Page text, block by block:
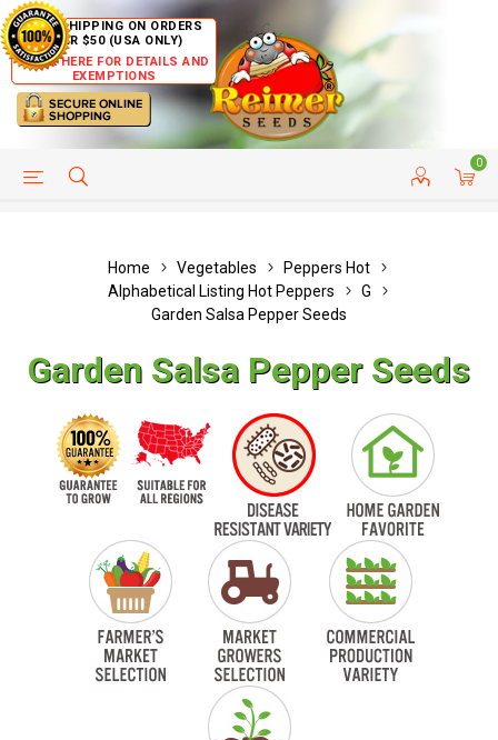
FREE SHIPPING ON ORDERS
OVER $50 (USA ONLY)
CLICK HERE FOR DETAILS AND
EXEMPTIONS
0
HELP PAGE CUSTOMER SERVICE
Home Vegetables
Peppers Hot
Alphabetical Listing Hot Peppers
G
Garden Salsa Pepper Seeds
Garden Salsa Pepper Seeds